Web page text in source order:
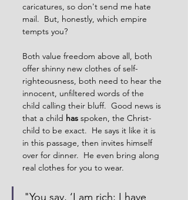
caricatures, so don't send me hate
mail.  But, honestly, which empire
tempts you?
Both value freedom above all, both
offer shinny new clothes of self-
righteousness, both need to hear the
innocent, unfiltered words of the
child calling their bluff.  Good news is
that a child has spoken, the Christ-
child to be exact.  He says it like it is
in this passage, then invites himself
over for dinner.  He even bring along
real clothes for you to wear.
"You say, ‘I am rich; I have